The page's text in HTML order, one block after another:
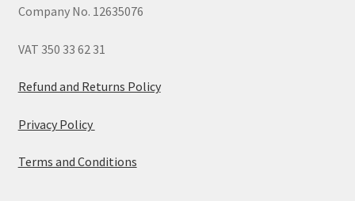
Company No. 12635076
VAT 350 33 62 31
Refund and Returns Policy
Privacy Policy
Terms and Conditions